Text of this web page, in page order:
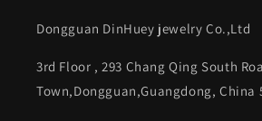
Dongguan DinHuey jewelry Co.,Ltd
3rd Floor , 293 Chang Qing South
Town,Dongguan,Guangdong, China